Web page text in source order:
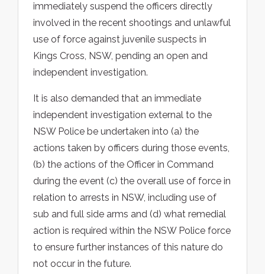
immediately suspend the officers directly
involved in the recent shootings and unlawful
use of force against juvenile suspects in
Kings Cross, NSW, pending an open and
independent investigation.
It is also demanded that an immediate
independent investigation external to the
NSW Police be undertaken into (a) the
actions taken by officers during those events,
(b) the actions of the Officer in Command
during the event (c) the overall use of force in
relation to arrests in NSW, including use of
sub and full side arms and (d) what remedial
action is required within the NSW Police force
to ensure further instances of this nature do
not occur in the future.